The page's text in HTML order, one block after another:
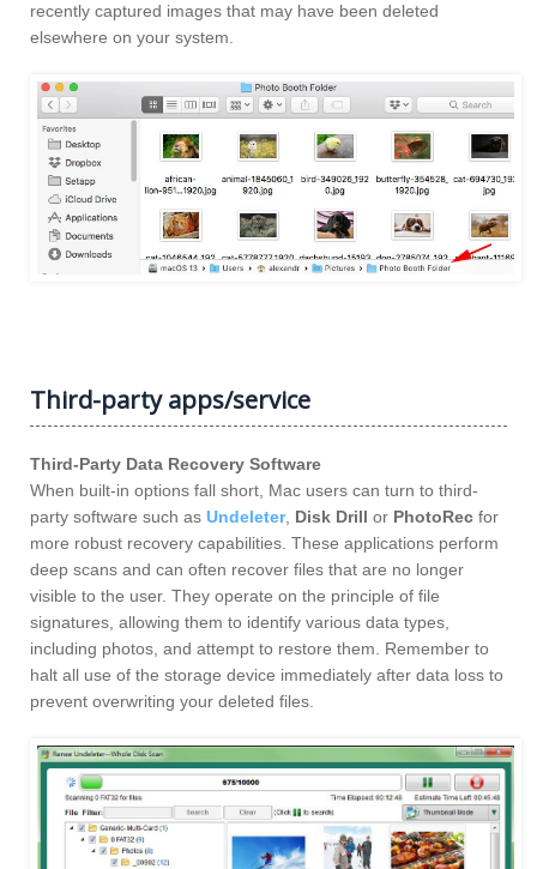
recently captured images that may have been deleted
elsewhere on your system.
Third-party apps/service
Third-Party Data Recovery Software
When built-in options fall short, Mac users can turn to third-
party software such as Undeleter, Disk Drill or PhotoRec for
more robust recovery capabilities. These applications perform
deep scans and can often recover files that are no longer
visible to the user. They operate on the principle of file
signatures, allowing them to identify various data types,
including photos, and attempt to restore them. Remember to
halt all use of the storage device immediately after data loss to
prevent overwriting your deleted files.